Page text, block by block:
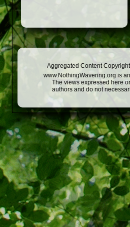
Aggregated Content
www.NothingWavering.org is
The views expressed here
authors and do not